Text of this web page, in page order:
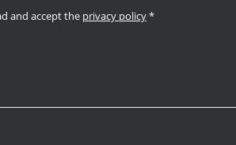
and accept the privacy policy*